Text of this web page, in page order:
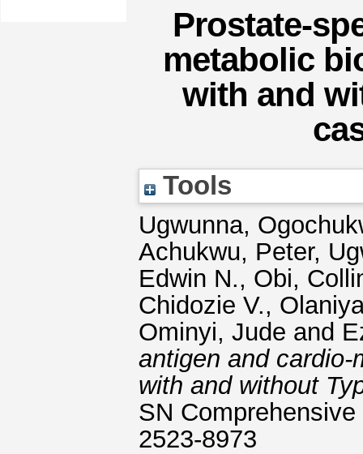
Prostate-
metabolic
with and
Tools
Ugwunna,
Achukwu, Peter,
Edwin N., Obi,
Chidozie V.,
Ominyi, Jude and
antigen and
with and without
SN
2523-8973